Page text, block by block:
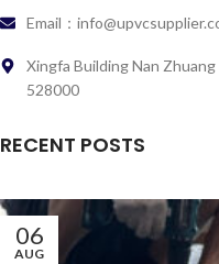
Email：
Xingfa Building Nan
528000
RECENT POSTS
06
AUG